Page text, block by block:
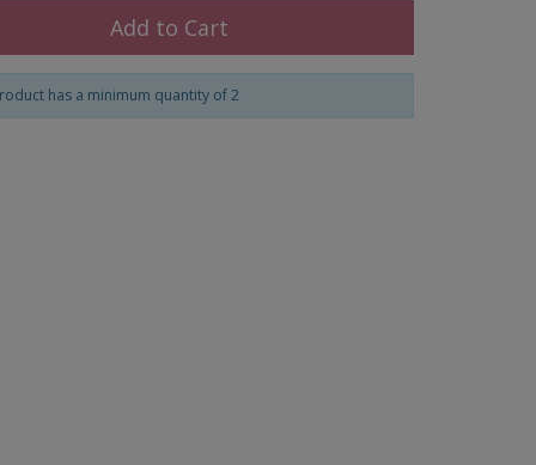
Add to Cart
has a minimum quantity of 2